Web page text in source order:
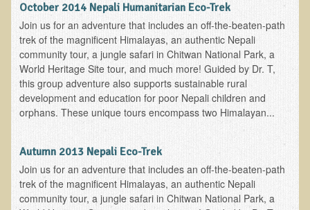
Hydrogen Peroxide for the Hot Tub
Health Education
The Truth About Your Food
Newsletter Sign Up
Green Savouries
Raw Cacao
ADD & Autism
October 2014 Nepali Humanitarian Eco-Trek
Join us for an adventure that includes an off-the-beaten-path
trek of the magnificent Himalayas, an authentic Nepali
community tour, a jungle safari in Chitwan National Park, a
World Heritage Site tour, and much more! Guided by Dr. T,
this group adventure also supports sustainable rural
development and education for poor Nepali children and
orphans. These unique tours encompass two Himalayan...
Autumn 2013 Nepali Eco-Trek
Join us for an adventure that includes an off-the-beaten-path
trek of the magnificent Himalayas, an authentic Nepali
community tour, a jungle safari in Chitwan National Park, a